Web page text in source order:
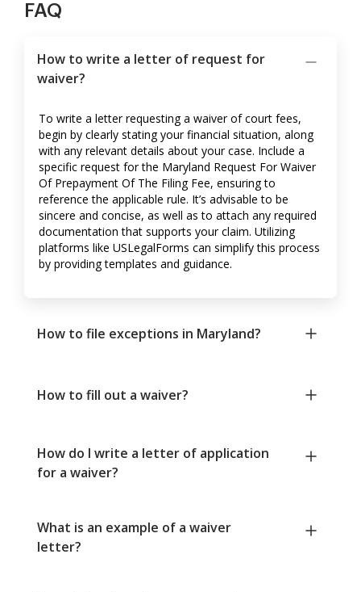
FAQ
How to write a letter of request for
waiver?
To write a letter requesting a waiver of court fees,
begin by clearly stating your financial situation, along
with any relevant details about your case. Include a
specific request for the Maryland Request For Waiver
Of Prepayment Of The Filing Fee, ensuring to
reference the applicable rule. It’s advisable to be
sincere and concise, as well as to attach any required
documentation that supports your claim. Utilizing
platforms like USLegalForms can simplify this process
by providing templates and guidance.
How to file exceptions in Maryland?
How to fill out a waiver?
How do I write a letter of application
for a waiver?
What is an example of a waiver
letter?